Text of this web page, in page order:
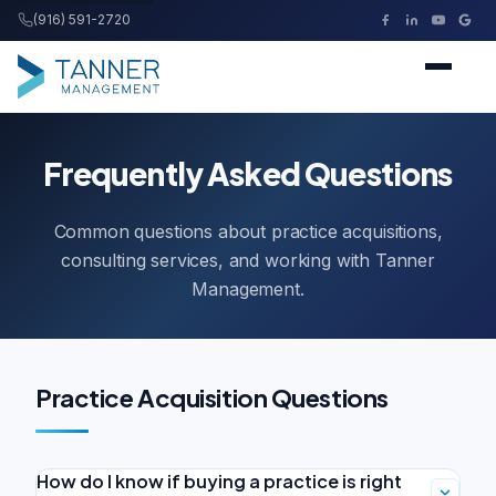
(916) 591-2720
Tanner Management
Buying a Practice
Contact
Frequently Asked Questions
Common questions about practice acquisitions,
consulting services, and working with Tanner
Management.
Practice Acquisition Questions
How do I know if buying a practice is right